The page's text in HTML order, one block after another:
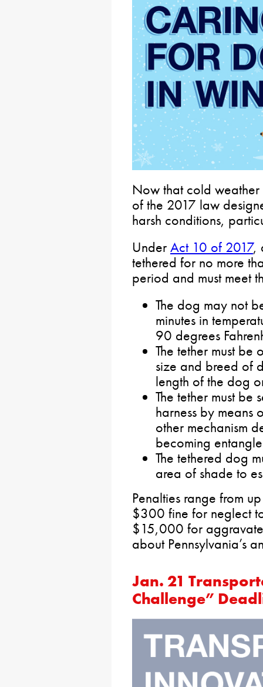
Now that cold weather
of the 2017 law
harsh conditions,
Under Act 10 of 2017,
tethered for no more
period and must meet
The dog may not
minutes in
90 degrees
The tether must
size and breed of
length of the dog
The tether must
harness by means
other mechanism
becoming
The tethered dog
area of shade to
Penalties range from
$300 fine for neglect
$15,000 for
about Pennsylvania’s
Jan. 21
Challenge”